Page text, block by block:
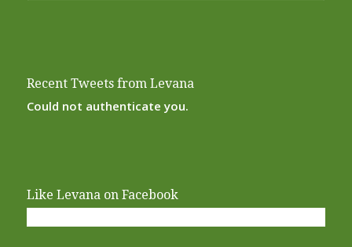
Recent Tweets from Levana
Could not authenticate you.
Like Levana on Facebook